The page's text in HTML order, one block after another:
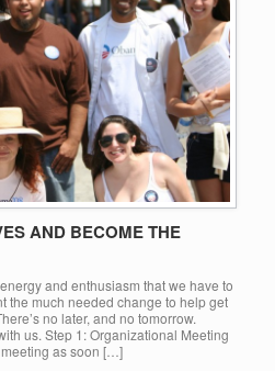
AND BECOME THE
and enthusiasm that we have to
the much needed change to help get
no later, and no tomorrow.
us. Step 1: Organizational Meeting
as soon […]